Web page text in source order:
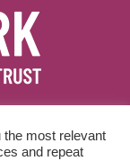
registered
the most relevant
and repeat